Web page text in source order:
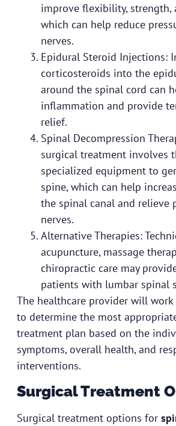
improve flexibility, strength,
which can help reduce
nerves.
Epidural Steroid Injections:
corticosteroids into the
around the spinal cord can
inflammation and provide
relief.
Spinal Decompression
surgical treatment involves
specialized equipment to
spine, which can help
the spinal canal and relieve
nerves.
Alternative Therapies:
acupuncture, massage
chiropractic care may
patients with lumbar spinal
The healthcare provider will
to determine the most
treatment plan based on the
symptoms, overall health, and
interventions.
Surgical Treatment
Surgical treatment options for